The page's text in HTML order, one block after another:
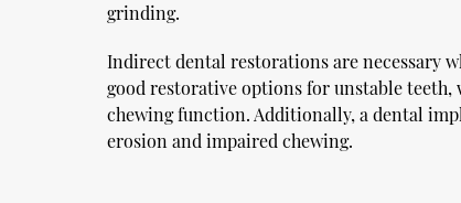
grinding.
Indirect dental restorations are necessary
good restorative options for unstable
chewing function. Additionally, a dental
erosion and impaired chewing.